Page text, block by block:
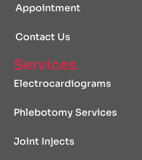
Appointment
Contact Us
Services
Electrocardiograms
Phlebotomy Services
Joint Injects